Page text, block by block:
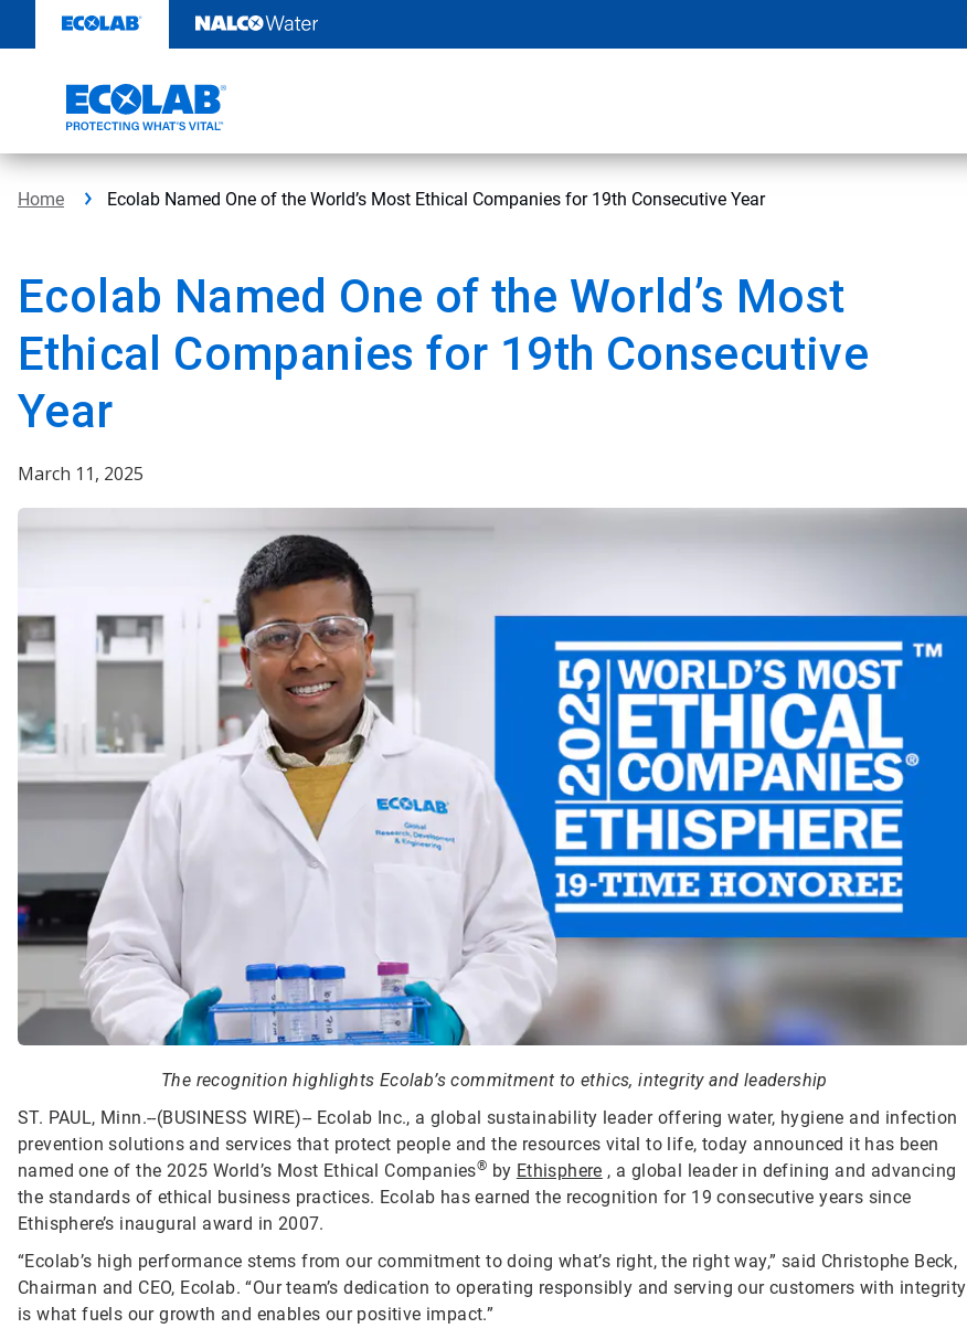
content
Home Ecolab Named One of the World’s Most Ethical Companies for 19th Consecutive Year
Ecolab Named One of the World’s Most
Ethical Companies for 19th Consecutive
Year
March 11, 2025
The recognition highlights Ecolab’s commitment to ethics, integrity and leadership
ST. PAUL, Minn.--(BUSINESS WIRE)-- Ecolab Inc., a global sustainability leader offering water, hygiene and infection
prevention solutions and services that protect people and the resources vital to life, today announced it has been
named one of the 2025 World’s Most Ethical Companies® by Ethisphere , a global leader in defining and advancing
the standards of ethical business practices. Ecolab has earned the recognition for 19 consecutive years since
Ethisphere’s inaugural award in 2007.
“Ecolab’s high performance stems from our commitment to doing what’s right, the right way,” said Christophe Beck,
Chairman and CEO, Ecolab. “Our team’s dedication to operating responsibly and serving our customers with integrity
is what fuels our growth and enables our positive impact.”